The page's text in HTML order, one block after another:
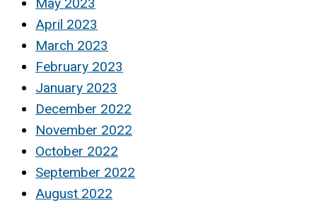
May 2023
April 2023
March 2023
February 2023
January 2023
December 2022
November 2022
October 2022
September 2022
August 2022